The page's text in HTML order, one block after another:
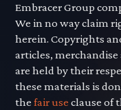
Embracer Group
We in no way claim
herein. Copyrights
articles,
are held by their
these materials is
thefair use clause of